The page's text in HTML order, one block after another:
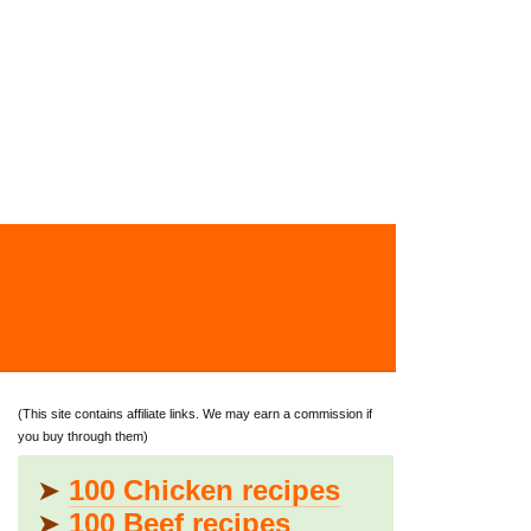
(This site contains affiliate links. We may earn a commission if
you buy through them)
➤ 100 Chicken recipes
➤ 100 Beef recipes